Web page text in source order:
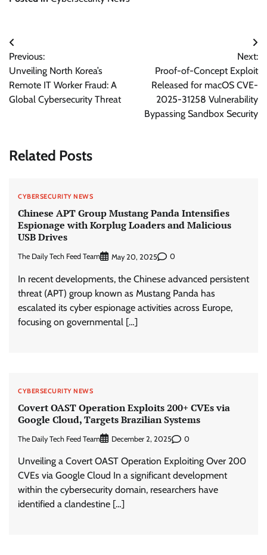
Post
navigation
Previous:
Unveiling North Korea’s
Remote IT Worker Fraud: A
Global Cybersecurity Threat
Next:
Proof-of-Concept Exploit
Released for macOS CVE-
2025-31258 Vulnerability
Bypassing Sandbox Security
Related Posts
CYBERSECURITY NEWS
Chinese APT Group Mustang Panda Intensifies
Espionage with Korplug Loaders and Malicious
USB Drives
The Daily Tech Feed Team May 20, 2025 0
In recent developments, the Chinese advanced persistent
threat (APT) group known as Mustang Panda has
escalated its cyber espionage activities across Europe,
focusing on governmental […]
CYBERSECURITY NEWS
Covert OAST Operation Exploits 200+ CVEs via
Google Cloud, Targets Brazilian Systems
The Daily Tech Feed Team December 2, 2025 0
Unveiling a Covert OAST Operation Exploiting Over 200
CVEs via Google Cloud In a significant development
within the cybersecurity domain, researchers have
identified a clandestine […]